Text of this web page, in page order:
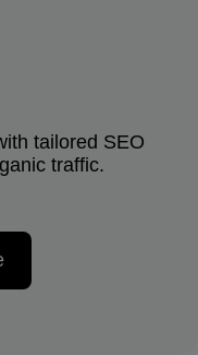
tailored SEO
traffic.